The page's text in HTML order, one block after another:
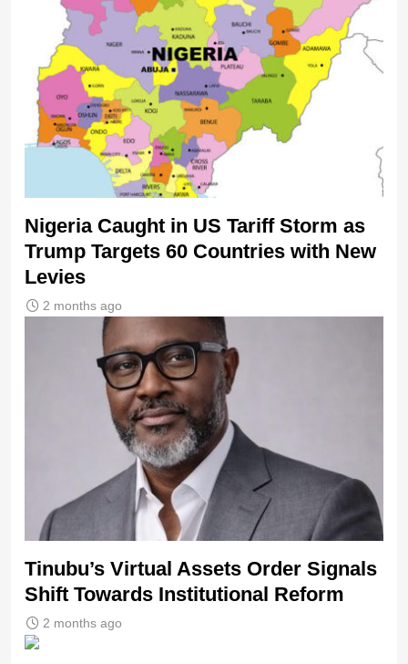
Nigeria Caught in US Tariff Storm as
Trump Targets 60 Countries with New
Levies
2 months ago
Tinubu’s Virtual Assets Order Signals
Shift Towards Institutional Reform
2 months ago